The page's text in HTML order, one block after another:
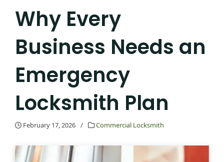
Why Every
Business Needs an
Emergency
Locksmith Plan
February 17, 2026 / Commercial Locksmith